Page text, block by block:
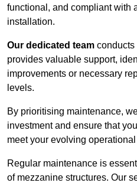
functional, and compliant with
installation.
Our dedicated team conducts
provides valuable support,
improvements or necessary
levels.
By prioritising maintenance,
investment and ensure that
meet your evolving
Regular maintenance is
of mezzanine structures. Our